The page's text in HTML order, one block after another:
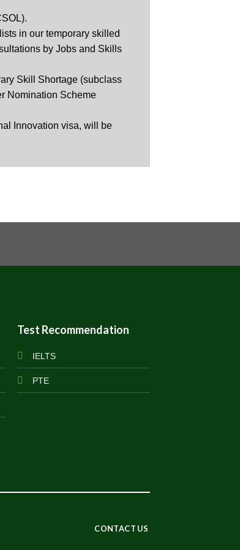
in our temporary skilled
by Jobs and Skills
Skill Shortage (subclass
Nomination Scheme
Innovation visa, will be
Test Recommendation
IELTS
PTE
CONTACT US